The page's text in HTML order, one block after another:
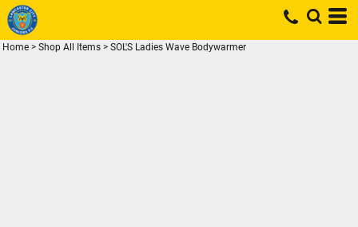
Home > Shop All Items > SOL'S Ladies Wave Bodywarmer